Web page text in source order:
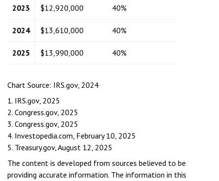
2023 $12,920,000 40%
2024 $13,610,000 40%
2025 $13,990,000 40%
Chart Source: IRS.gov, 2024
1. IRS.gov, 2025
2. Congress.gov, 2025
3. Congress.gov, 2025
4. Investopedia.com, February 10, 2025
5. Treasury.gov, August 12, 2025
The content is developed from sources believed to be
providing accurate information. The information in this